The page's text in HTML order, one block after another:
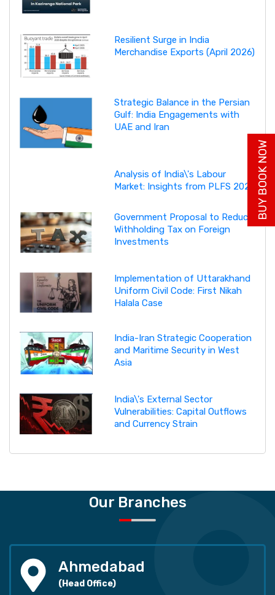
Resilient Surge in India
Merchandise Exports (April 2026)
Strategic Balance in the Persian
Gulf: India Engagements with
UAE and Iran
Analysis of India\'s Labour
Market: Insights from PLFS 2025
Government Proposal to Reduce
Withholding Tax on Foreign
Investments
Implementation of Uttarakhand
Uniform Civil Code: First Nikah
Halala Case
India-Iran Strategic Cooperation
and Maritime Security in West
Asia
India\'s External Sector
Vulnerabilities: Capital Outflows
and Currency Strain
Our Branches
Ahmedabad
(Head Office)
BUY BOOK NOW